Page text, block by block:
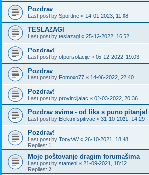
Pozdrav
Last post by Sportline « 14-01-2023, 11:08
TESLAZAGI
Last post by teslazagi « 25-12-2022, 16:52
Pozdrav!
Last post by otporizolacije « 05-12-2022, 19:03
Pozdrav
Last post by Fomooo77 « 14-06-2022, 22:40
Pozdrav!
Last post by provincijalac « 02-03-2022, 20:36
Pozdrav svima - od lika s puno pitanja!
Last post by ElektroIspitivac « 31-10-2021, 14:29
Pozdrav!
Last post by TonyVW« 26-10-2021, 18:48
Replies: 1
Moje poštovanje dragim forumašima
Last post by stameni « 21-09-2021, 18:12
Replies: 2